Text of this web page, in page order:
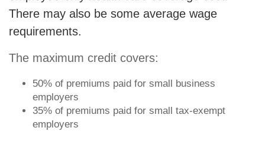
There may also be some average wage
requirements.
The maximum credit covers:
50% of premiums paid for small business
employers
35% of premiums paid for small tax-exempt
employers